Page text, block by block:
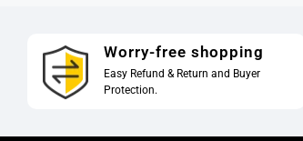
Worry-free shopping
Easy Refund & Return and Buyer
Protection.